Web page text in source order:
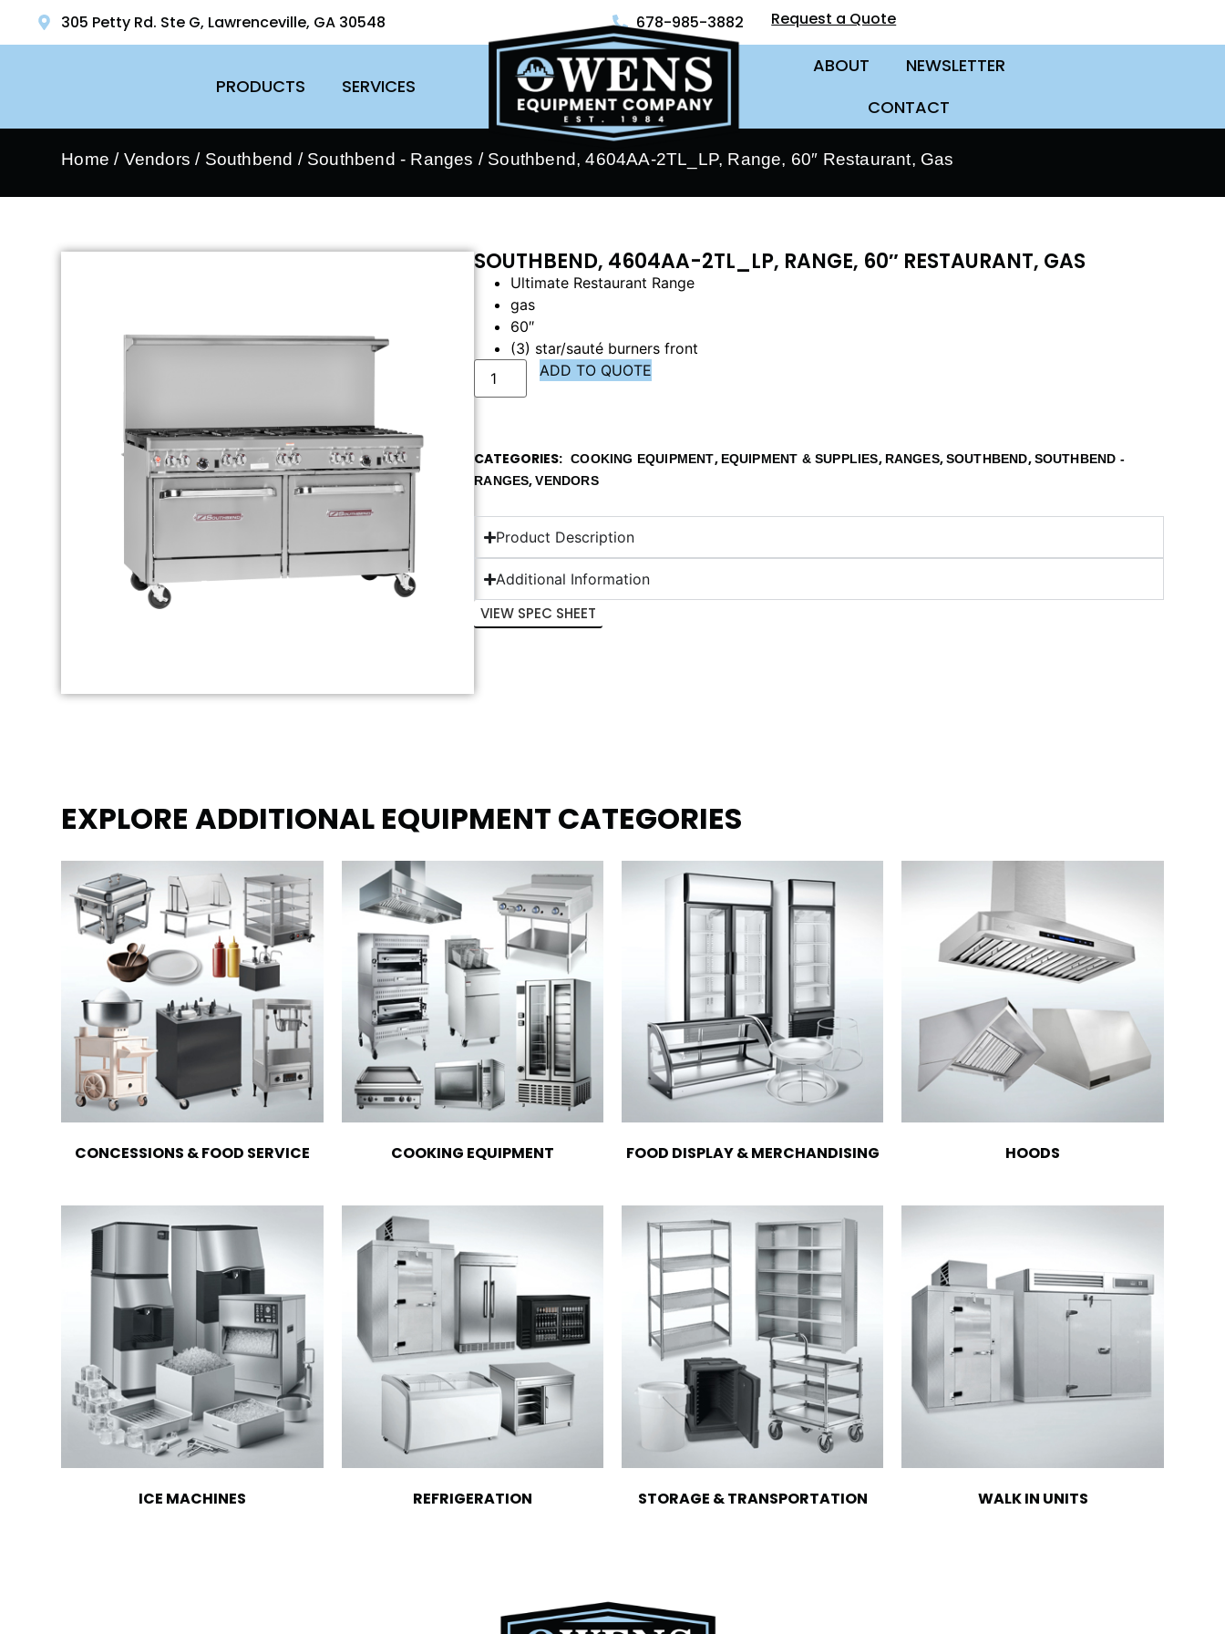
305 Petty Rd. Ste G, Lawrenceville, GA 30548 678-985-3882 Request a Quote
PRODUCTS SERVICES
ABOUT
NEWSLETTER
CONTACT
Home / Vendors / Southbend / Southbend - Ranges / Southbend, 4604AA-2TL_LP, Range, 60″ Restaurant, Gas
SOUTHBEND, 4604AA-2TL_LP, RANGE, 60″ RESTAURANT, GAS
Ultimate Restaurant Range
gas
60″
(3) star/sauté burners front
ADD TO QUOTE
CATEGORIES COOKING EQUIPMENT, EQUIPMENT & SUPPLIES, RANGES,SOUTHBEND,SOUTHBEND -
RANGES,VENDORS
Product Description
Additional Information
VIEW SPEC SHEET
EXPLORE ADDITIONAL EQUIPMENT CATEGORIES
CONCESSIONS & FOOD SERVICE COOKING EQUIPMENT FOOD DISPLAY & MERCHANDISING HOODS
ICE MACHINES REFRIGERATION STORAGE & TRANSPORTATION WALK IN UNITS